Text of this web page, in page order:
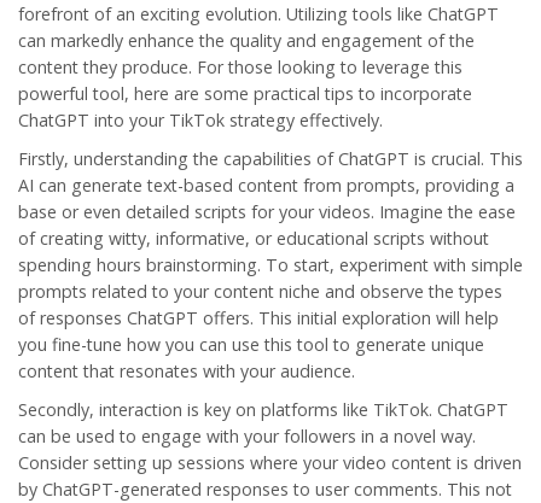
forefront of an exciting evolution. Utilizing tools like ChatGPT
can markedly enhance the quality and engagement of the
content they produce. For those looking to leverage this
powerful tool, here are some practical tips to incorporate
ChatGPT into your TikTok strategy effectively.
Firstly, understanding the capabilities of ChatGPT is crucial. This
AI can generate text-based content from prompts, providing a
base or even detailed scripts for your videos. Imagine the ease
of creating witty, informative, or educational scripts without
spending hours brainstorming. To start, experiment with simple
prompts related to your content niche and observe the types
of responses ChatGPT offers. This initial exploration will help
you fine-tune how you can use this tool to generate unique
content that resonates with your audience.
Secondly, interaction is key on platforms like TikTok. ChatGPT
can be used to engage with your followers in a novel way.
Consider setting up sessions where your video content is driven
by ChatGPT-generated responses to user comments. This not